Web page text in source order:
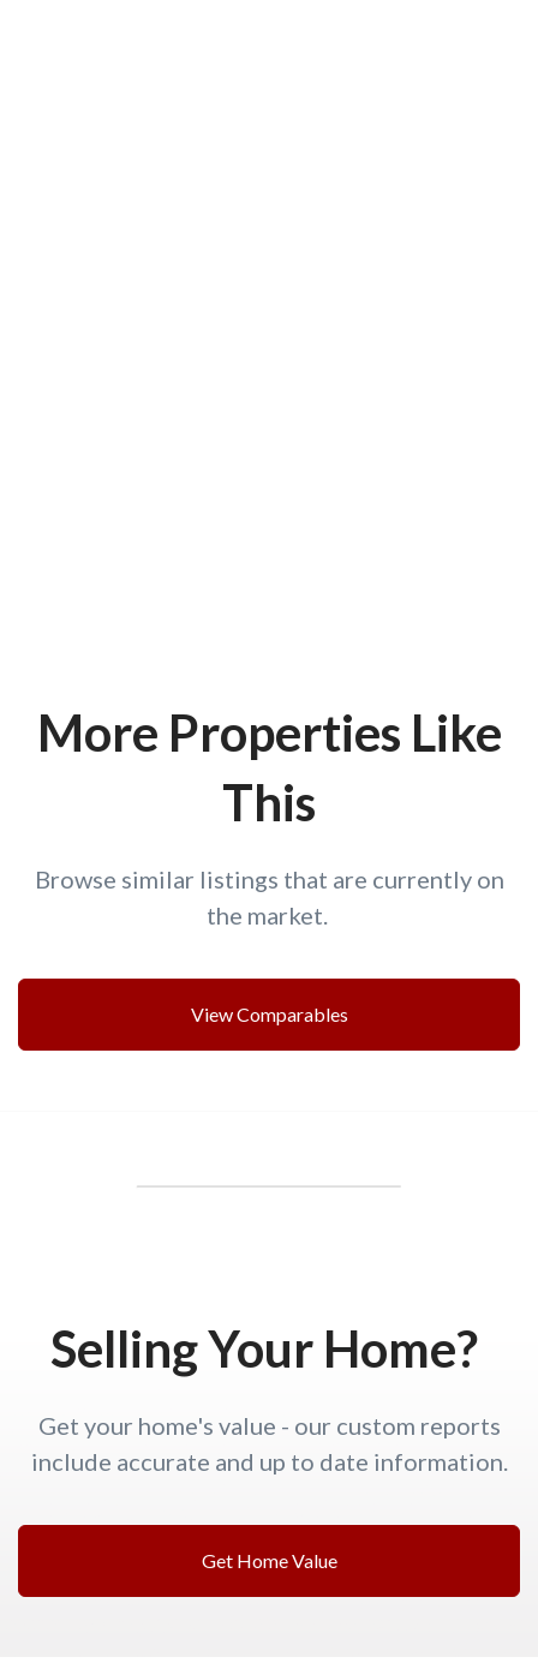
More Properties Like
This
Browse similar listings that are currently on
the market.
View Comparables
Selling Your Home?
Get your home's value - our custom reports
include accurate and up to date information.
Get Home Value